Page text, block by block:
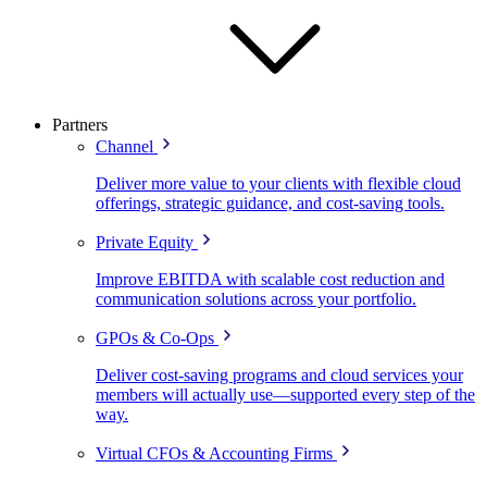
Partners
Channel
Deliver more value to your clients with flexible cloud
offerings, strategic guidance, and cost-saving tools.
Private Equity
Improve EBITDA with scalable cost reduction and
communication solutions across your portfolio.
GPOs & Co-Ops
Deliver cost-saving programs and cloud services your
members will actually use—supported every step of the
way.
Virtual CFOs & Accounting Firms